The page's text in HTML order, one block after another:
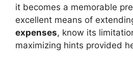
it becomes a memorable
excellent means of
expenses, know its
maximizing hints provided